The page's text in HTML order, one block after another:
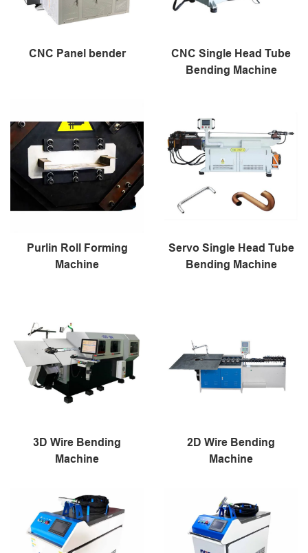
CNC Panel bender
CNC Single Head Tube
Bending Machine
Purlin Roll Forming
Machine
Servo Single Head Tube
Bending Machine
3D Wire Bending
Machine
2D Wire Bending
Machine